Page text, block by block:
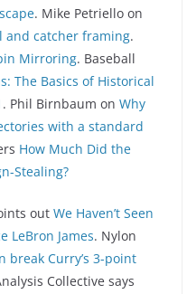
. Mike Petriello on
and catcher framing.
Mirroring. Baseball
The Basics of Historical
. Phil Birnbaum on Why
with a standard
How Much Did the
Stealing?
out We Haven’t Seen
LeBron James. Nylon
break Curry’s 3-point
Collective says